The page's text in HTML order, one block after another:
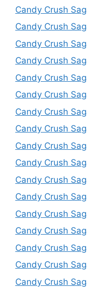
Candy Crush
Candy Crush
Candy Crush
Candy Crush
Candy Crush
Candy Crush
Candy Crush
Candy Crush
Candy Crush
Candy Crush
Candy Crush
Candy Crush
Candy Crush
Candy Crush
Candy Crush
Candy Crush
Candy Crush